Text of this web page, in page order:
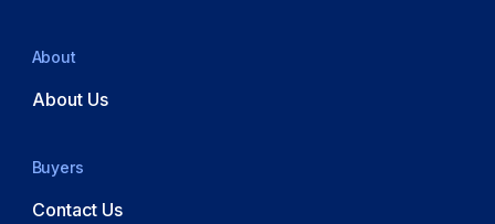
About
About Us
Buyers
Contact Us